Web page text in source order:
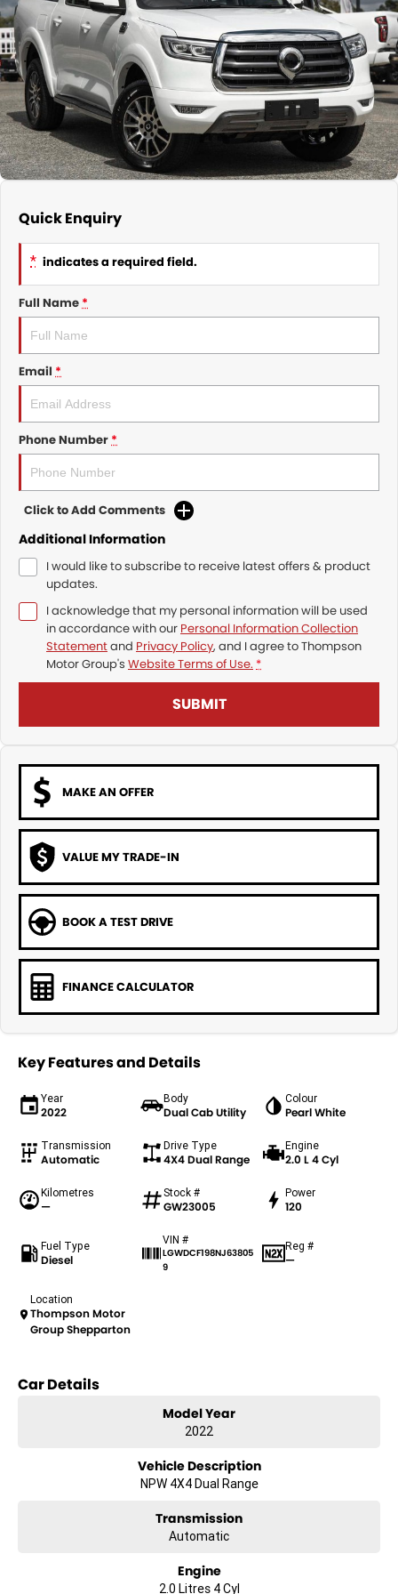
Nissan
KGM SsangYong
Suzuki
Finance Calculator
Service
Parts
COMPANY
Contact Us
About Us
Quick Enquiry
* indicates a required field.
Full Name*
Email *
Phone Number*
Click to Add Comments
Additional Information
I would like to subscribe to receive latest offers & product
updates.
I acknowledge that my personal information will be used
in accordance with our Personal Information Collection
Statementand Privacy Policy, and I agree toThompson
Motor Group's Website Terms of Use. *
SUBMIT
MAKE AN OFFER
VALUE MY TRADE-IN
BOOK A TEST DRIVE
FINANCE CALCULATOR
Key Features and Details
Year
2022
Body
Dual Cab Utility
Colour
Pearl White
Transmission
Automatic
Drive Type
4X4 Dual Range
Engine
2.0 L 4 Cyl
Kilometres
—
Stock #
GW23005
Power
120
Fuel Type
Diesel
VIN #
LGWDCF198NJ63805
9
Reg #
—
Location
Thompson Motor
Group Shepparton
Car Details
Model Year
2022
Vehicle Description
NPW 4X4 Dual Range
Transmission
Automatic
Engine
2.0 Litres 4 Cyl